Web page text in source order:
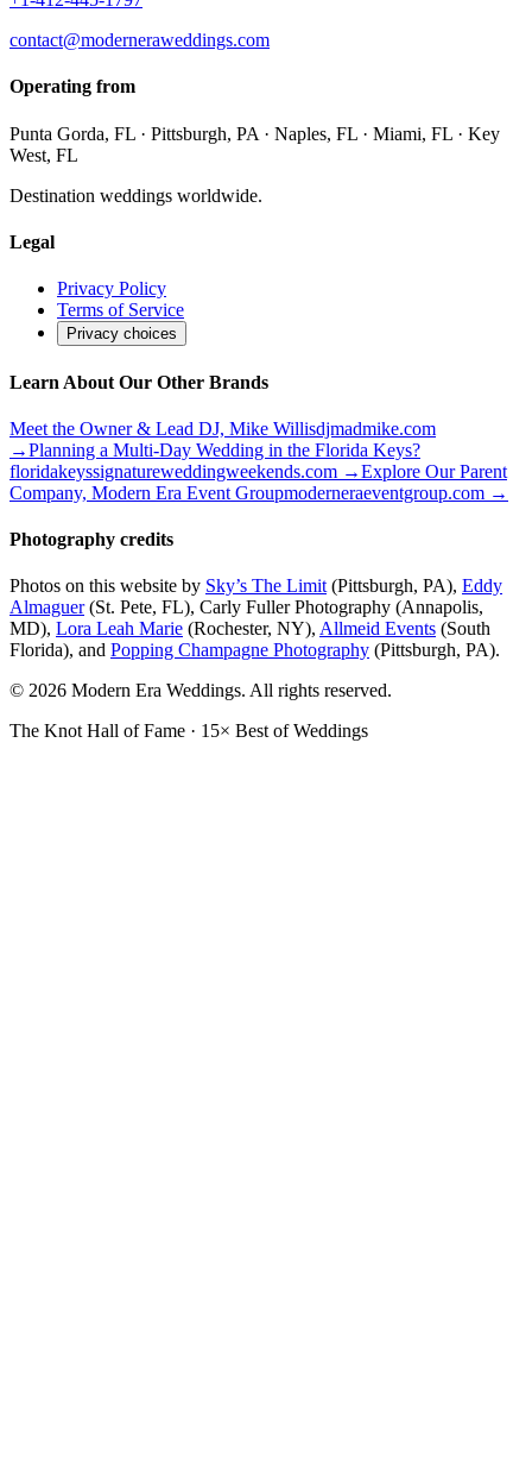
contact@moderneraweddings.com
Operating from
Punta Gorda, FL · Pittsburgh, PA · Naples, FL · Miami, FL · Key
West, FL
Destination weddings worldwide.
Legal
Privacy Policy
Terms of Service
Privacy choices
Learn About Our Other Brands
Meet the Owner & Lead DJ, Mike Willisdjmadmike.com
→Planning a Multi-Day Wedding in the Florida Keys?
floridakeyssignatureweddingweekends.com →Explore Our Parent
Company, Modern Era Event Groupmoderneraeventgroup.com →
Photography credits
Photos on this website by Sky’s The Limit (Pittsburgh, PA), Eddy
Almaguer(St. Pete, FL), Carly Fuller Photography (Annapolis,
MD), Lora Leah Marie (Rochester, NY), Allmeid Events (South
Florida), and Popping Champagne Photography (Pittsburgh, PA).
© 2026 Modern Era Weddings. All rights reserved.
The Knot Hall of Fame · 15× Best of Weddings